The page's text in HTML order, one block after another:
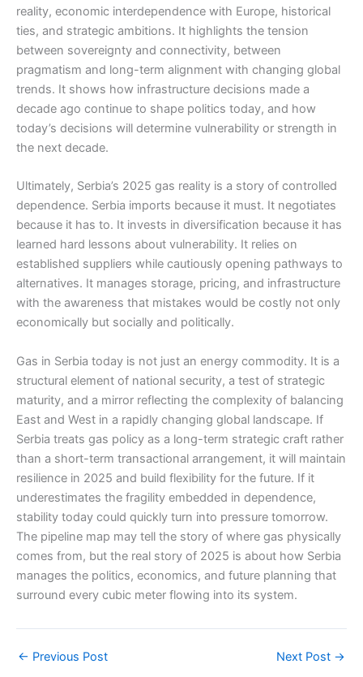
reality, economic interdependence with Europe, historical
ties, and strategic ambitions. It highlights the tension
between sovereignty and connectivity, between
pragmatism and long-term alignment with changing global
trends. It shows how infrastructure decisions made a
decade ago continue to shape politics today, and how
today’s decisions will determine vulnerability or strength in
the next decade.
Ultimately, Serbia’s 2025 gas reality is a story of controlled
dependence. Serbia imports because it must. It negotiates
because it has to. It invests in diversification because it has
learned hard lessons about vulnerability. It relies on
established suppliers while cautiously opening pathways to
alternatives. It manages storage, pricing, and infrastructure
with the awareness that mistakes would be costly not only
economically but socially and politically.
Gas in Serbia today is not just an energy commodity. It is a
structural element of national security, a test of strategic
maturity, and a mirror reflecting the complexity of balancing
East and West in a rapidly changing global landscape. If
Serbia treats gas policy as a long-term strategic craft rather
than a short-term transactional arrangement, it will maintain
resilience in 2025 and build flexibility for the future. If it
underestimates the fragility embedded in dependence,
stability today could quickly turn into pressure tomorrow.
The pipeline map may tell the story of where gas physically
comes from, but the real story of 2025 is about how Serbia
manages the politics, economics, and future planning that
surround every cubic meter flowing into its system.
← Previous Post Next Post →